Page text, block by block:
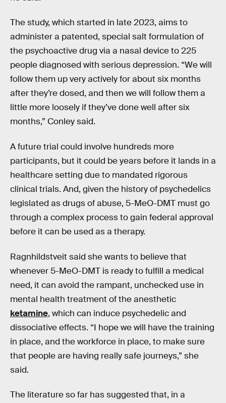
The study, which started in late 2023, aims to
administer a patented, special salt formulation of
the psychoactive drug via a nasal device to 225
people diagnosed with serious depression. “We will
follow them up very actively for about six months
after they’re dosed, and then we will follow them a
little more loosely if they’ve done well after six
months,” Conley said.
A future trial could involve hundreds more
participants, but it could be years before it lands in a
healthcare setting due to mandated rigorous
clinical trials. And, given the history of psychedelics
legislated as drugs of abuse, 5-MeO-DMT must go
through a complex process to gain federal approval
before it can be used as a therapy.
Ragnhildstveit said she wants to believe that
whenever 5-MeO-DMT is ready to fulfill a medical
need, it can avoid the rampant, unchecked use in
mental health treatment of the anesthetic
ketamine, which can induce psychedelic and
dissociative effects. “I hope we will have the training
in place, and the workforce in place, to make sure
that people are having really safe journeys,” she
said.
The literature so far has suggested that, in a